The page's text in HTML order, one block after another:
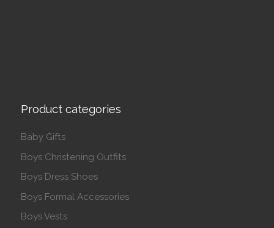
Product categories
Baby Gifts
Boys Christening Outfits
Boys Dress Shoes
Boys Formal Accessories
Boys Vests